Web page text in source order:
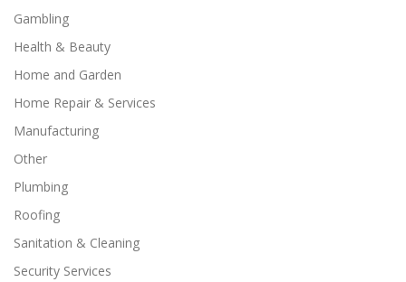
Gambling
Health & Beauty
Home and Garden
Home Repair & Services
Manufacturing
Other
Plumbing
Roofing
Sanitation & Cleaning
Security Services